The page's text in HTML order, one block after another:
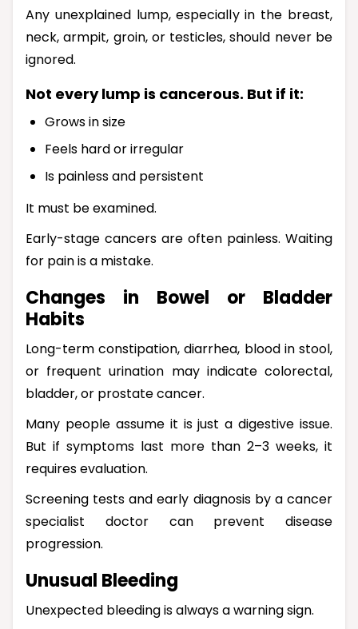
Any unexplained lump, especially in the breast,
neck, armpit, groin, or testicles, should never be
ignored.
Not every lump is cancerous. But if it:
Grows in size
Feels hard or irregular
Is painless and persistent
It must be examined.
Early-stage cancers are often painless. Waiting
for pain is a mistake.
Changes in Bowel or Bladder
Habits
Long-term constipation, diarrhea, blood in stool,
or frequent urination may indicate colorectal,
bladder, or prostate cancer.
Many people assume it is just a digestive issue.
But if symptoms last more than 2–3 weeks, it
requires evaluation.
Screening tests and early diagnosis by a cancer
specialist doctor can prevent disease
progression.
Unusual Bleeding
Unexpected bleeding is always a warning sign.